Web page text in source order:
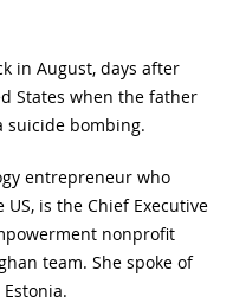
in August, days after
States when the father
suicide bombing.
entrepreneur who
is the Chief Executive
nonprofit
team. She spoke of